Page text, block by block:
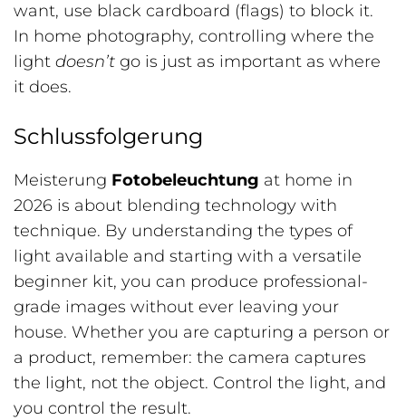
want, use black cardboard (flags) to block it.
In home photography, controlling where the
light doesn’t go is just as important as where
it does.
Schlussfolgerung
Meisterung Fotobeleuchtung at home in
2026 is about blending technology with
technique. By understanding the types of
light available and starting with a versatile
beginner kit, you can produce professional-
grade images without ever leaving your
house. Whether you are capturing a person or
a product, remember: the camera captures
the light, not the object. Control the light, and
you control the result.